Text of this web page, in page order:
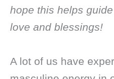
hope this helps
love and blessings!
A lot of us have